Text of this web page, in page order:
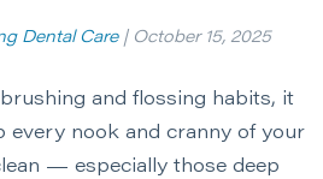
Dental Care| October 15, 2025
and flossing habits, it
every nook and cranny of your
— especially those deep